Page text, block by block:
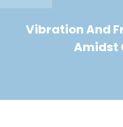
Vibration And
Amidst